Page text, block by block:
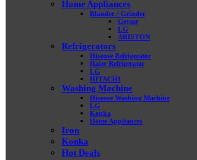
Home Appliances
Blander / Grinder
Geyser
LG
ARISTON
Refrigerators
Hisense Refrigerator
Haier Refrigerator
LG
HITACHI
Washing Machine
Hisense Washing Machine
LG
Konka
Home Appliances
Iron
Konka
Hot Deals